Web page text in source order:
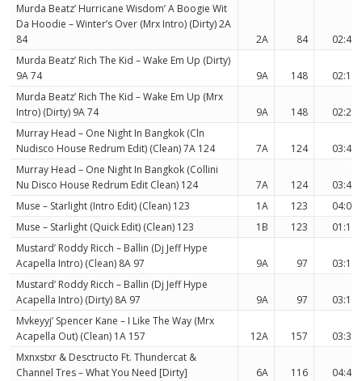
Murda Beatz’ Hurricane Wisdom’ A Boogie Wit
Da Hoodie – Winter’s Over (Mrx Intro) (Dirty) 2A
84
2A 84
02:40
Murda Beatz’ Rich The Kid – Wake Em Up (Dirty)
9A 74
9A 148
02:10
Murda Beatz’ Rich The Kid – Wake Em Up (Mrx
Intro) (Dirty) 9A 74
9A 148
02:22
Murray Head – One Night In Bangkok (Cln
Nudisco House Redrum Edit) (Clean) 7A 124
7A 124
03:40
Murray Head – One Night In Bangkok (Collini
Nu Disco House Redrum Edit Clean) 124
7A 124
03:40
Muse – Starlight (Intro Edit) (Clean) 123
1A 123
04:02
Muse – Starlight (Quick Edit) (Clean) 123
1B 123
01:18
Mustard’ Roddy Ricch – Ballin (Dj Jeff Hype
Acapella Intro) (Clean) 8A 97
9A 97
03:15
Mustard’ Roddy Ricch – Ballin (Dj Jeff Hype
Acapella Intro) (Dirty) 8A 97
9A 97
03:15
Mvkeyyj’ Spencer Kane – I Like The Way (Mrx
Acapella Out) (Clean) 1A 157
12A 157
03:35
Mxnxstxr & Desctructo Ft. Thundercat &
Channel Tres – What You Need [Dirty]
6A 116
04:49